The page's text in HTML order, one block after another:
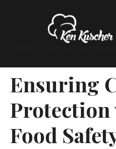
Ensuring
Protection
Food